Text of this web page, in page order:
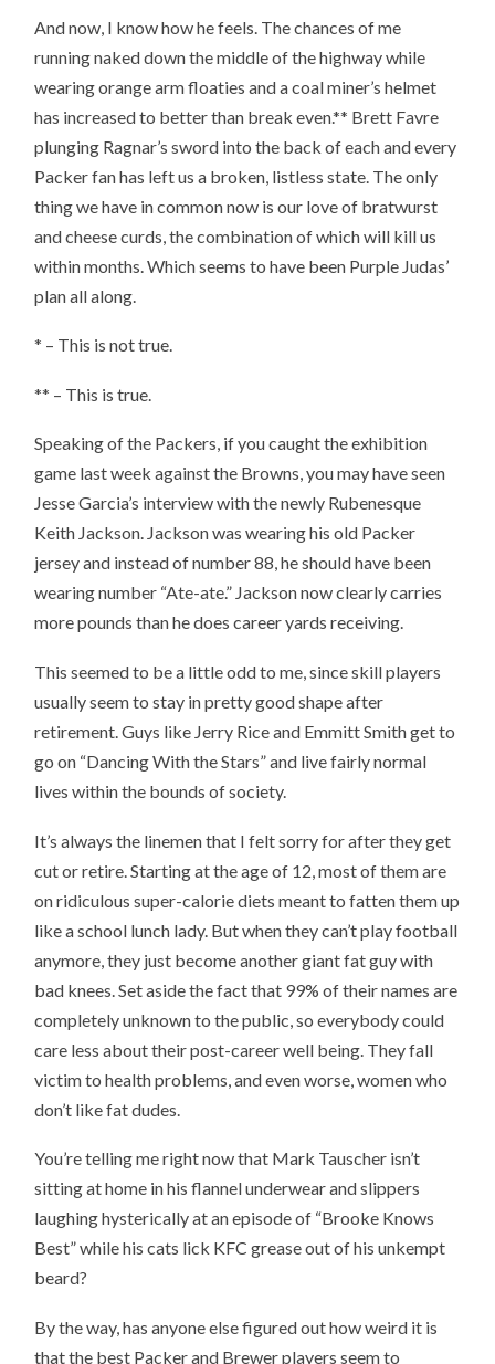
And now, I know how he feels. The chances of me
running naked down the middle of the highway while
wearing orange arm floaties and a coal miner’s helmet
has increased to better than break even.** Brett Favre
plunging Ragnar’s sword into the back of each and every
Packer fan has left us a broken, listless state. The only
thing we have in common now is our love of bratwurst
and cheese curds, the combination of which will kill us
within months. Which seems to have been Purple Judas’
plan all along.
* – This is not true.
** – This is true.
Speaking of the Packers, if you caught the exhibition
game last week against the Browns, you may have seen
Jesse Garcia’s interview with the newly Rubenesque
Keith Jackson. Jackson was wearing his old Packer
jersey and instead of number 88, he should have been
wearing number “Ate-ate.” Jackson now clearly carries
more pounds than he does career yards receiving.
This seemed to be a little odd to me, since skill players
usually seem to stay in pretty good shape after
retirement. Guys like Jerry Rice and Emmitt Smith get to
go on “Dancing With the Stars” and live fairly normal
lives within the bounds of society.
It’s always the linemen that I felt sorry for after they get
cut or retire. Starting at the age of 12, most of them are
on ridiculous super-calorie diets meant to fatten them up
like a school lunch lady. But when they can’t play football
anymore, they just become another giant fat guy with
bad knees. Set aside the fact that 99% of their names are
completely unknown to the public, so everybody could
care less about their post-career well being. They fall
victim to health problems, and even worse, women who
don’t like fat dudes.
You’re telling me right now that Mark Tauscher isn’t
sitting at home in his flannel underwear and slippers
laughing hysterically at an episode of “Brooke Knows
Best” while his cats lick KFC grease out of his unkempt
beard?
By the way, has anyone else figured out how weird it is
that the best Packer and Brewer players seem to